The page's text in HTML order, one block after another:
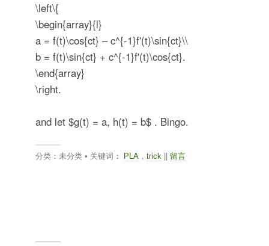
\left\{
\begin{array}{l}
a = f(t)\cos{ct} – c^{-1}f'(t)\sin{ct}\\
b = f(t)\sin{ct} + c^{-1}f'(t)\cos{ct}.
\end{array}
\right.
and let $g(t) = a, h(t) = b$. Bingo.
分类：未分类 • 关键词： PLA， trick 留言